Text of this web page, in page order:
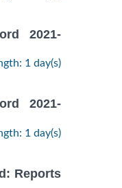
2021-
1 day(s)
2021-
1 day(s)
Reports